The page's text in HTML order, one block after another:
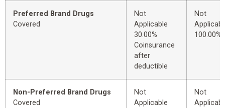
Preferred Brand Drugs
Covered
Not
Applicable
30.00%
Coinsurance
after
deductible
Not
100.00%
Non-Preferred Brand Drugs
Covered
Not
Applicable
Not